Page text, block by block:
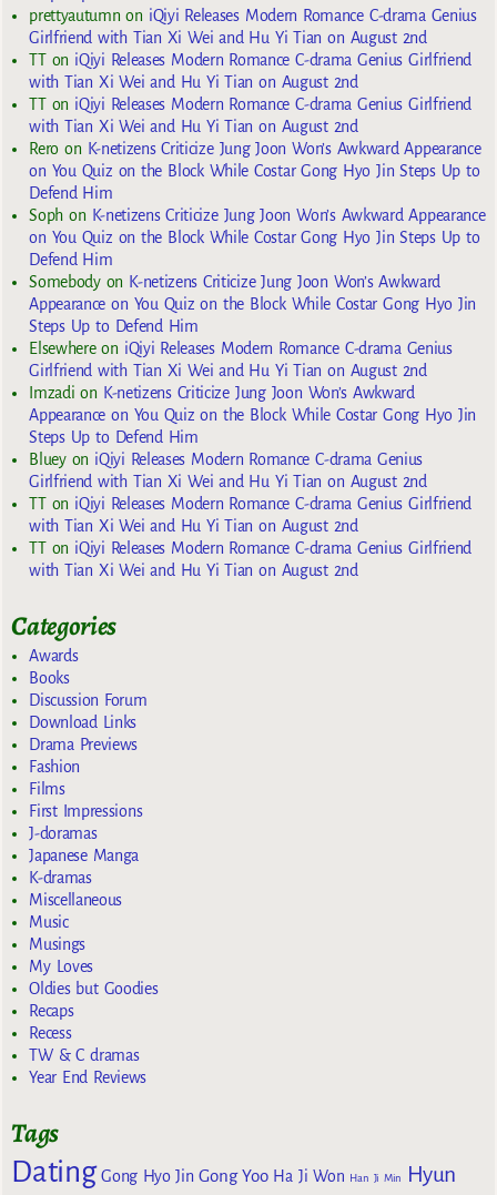
prettyautumn on iQiyi Releases Modern Romance C-drama Genius
Girlfriend with Tian Xi Wei and Hu Yi Tian on August 2nd
TTon iQiyi Releases Modern Romance C-drama Genius Girlfriend
with Tian Xi Wei and Hu Yi Tian on August 2nd
TTon iQiyi Releases Modern Romance C-drama Genius Girlfriend
with Tian Xi Wei and Hu Yi Tian on August 2nd
Reroon K-netizens Criticize Jung Joon Won’s Awkward Appearance
on You Quiz on the Block While Costar Gong Hyo Jin Steps Up to
Defend Him
Sophon K-netizens Criticize Jung Joon Won’s Awkward Appearance
on You Quiz on the Block While Costar Gong Hyo Jin Steps Up to
Defend Him
Somebodyon K-netizens Criticize Jung Joon Won’s Awkward
Appearance on You Quiz on the Block While Costar Gong Hyo Jin
Steps Up to Defend Him
Elsewhereon iQiyi Releases Modern Romance C-drama Genius
Girlfriend with Tian Xi Wei and Hu Yi Tian on August 2nd
Imzadi on K-netizens Criticize Jung Joon Won’s Awkward
Appearance on You Quiz on the Block While Costar Gong Hyo Jin
Steps Up to Defend Him
Blueyon iQiyi Releases Modern Romance C-drama Genius
Girlfriend with Tian Xi Wei and Hu Yi Tian on August 2nd
TTon iQiyi Releases Modern Romance C-drama Genius Girlfriend
with Tian Xi Wei and Hu Yi Tian on August 2nd
TTon iQiyi Releases Modern Romance C-drama Genius Girlfriend
with Tian Xi Wei and Hu Yi Tian on August 2nd
Categories
Awards
Books
Discussion Forum
Download Links
Drama Previews
Fashion
Films
First Impressions
J-doramas
Japanese Manga
K-dramas
Miscellaneous
Music
Musings
My Loves
Oldies but Goodies
Recaps
Recess
TW & C dramas
Year End Reviews
Tags
Dating Gong Hyo Jin Gong Yoo Ha Ji Won Han Ji Min
Hyun